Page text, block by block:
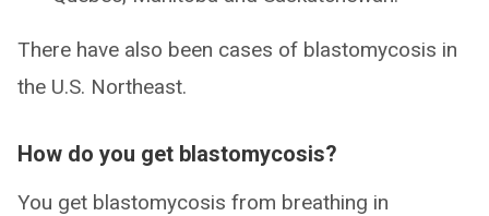
There have also been cases of blastomycosis in
the U.S. Northeast.
How do you get blastomycosis?
You get blastomycosis from breathing in